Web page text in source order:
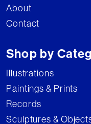
About
Contact
Shop by
Illustrations
Paintings & Prints
Records
Sculptures &